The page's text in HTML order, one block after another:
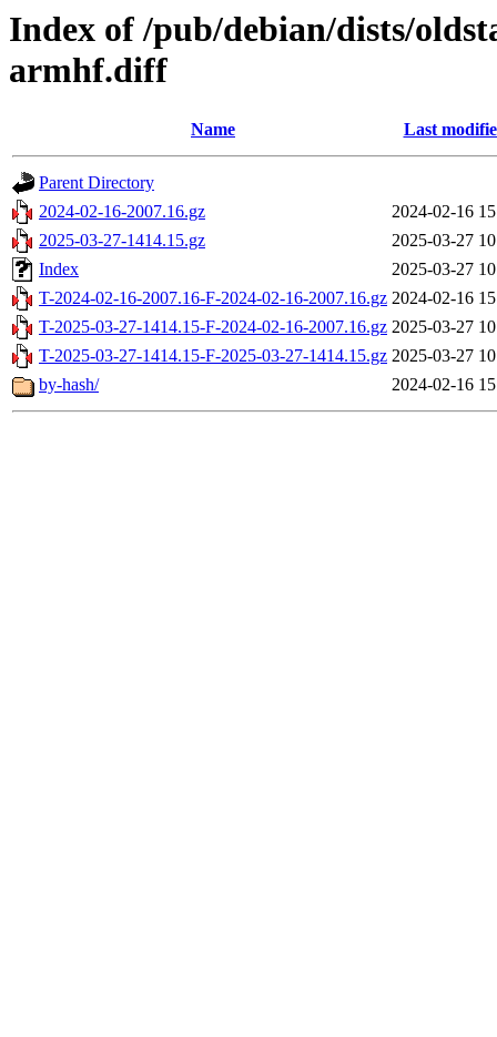
Index of /pub/debian/dists/
armhf.diff
Name Last
Parent Directory
2024-02-16-2007.16.gz
2024-02-16
2025-03-27-1414.15.gz
2025-03-27
Index
2025-03-27
T-2024-02-16-2007.16-F-2024-02-16-2007.16.gz 2024-02-16
T-2025-03-27-1414.15-F-2024-02-16-2007.16.gz 2025-03-27
T-2025-03-27-1414.15-F-2025-03-27-1414.15.gz 2025-03-27
by-hash/
2024-02-16